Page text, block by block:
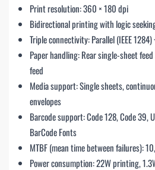
Print resolution: 360 × 180 dpi
Bidirectional printing with logic
Triple connectivity: Parallel (IEEE
Paper handling: Rear single-sheet
feed
Media support: Single sheets,
envelopes
Barcode support: Code 128, Code 39,
BarCode Fonts
MTBF (mean time between failures):
Power consumption: 22W printing,